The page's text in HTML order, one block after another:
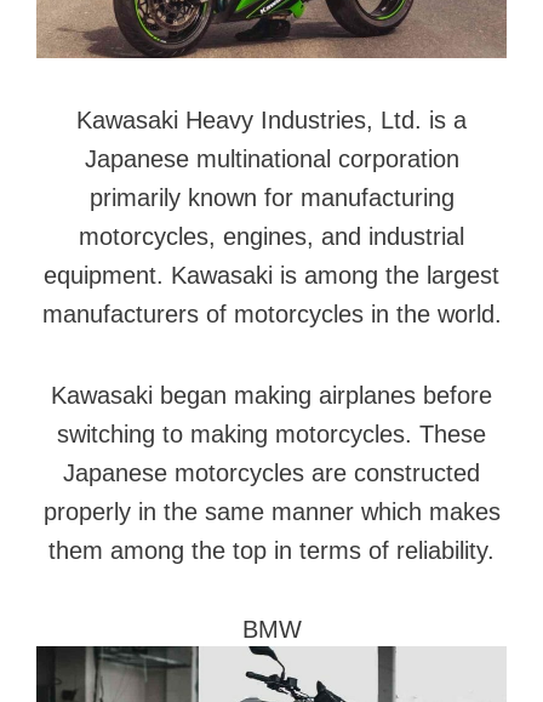
Kawasaki Heavy Industries, Ltd. is a
Japanese multinational corporation
primarily known for manufacturing
motorcycles, engines, and industrial
equipment. Kawasaki is among the largest
manufacturers of motorcycles in the world.
Kawasaki began making airplanes before
switching to making motorcycles. These
Japanese motorcycles are constructed
properly in the same manner which makes
them among the top in terms of reliability.
BMW